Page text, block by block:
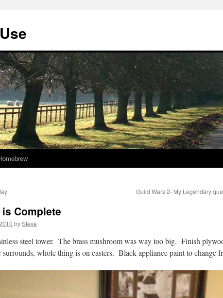
Guild Wars 2- My Legendary
Complete
bySteve
steel tower. The brass mushroom was way too big. Finish
surrounds, whole thing is on casters. Black appliance paint to change